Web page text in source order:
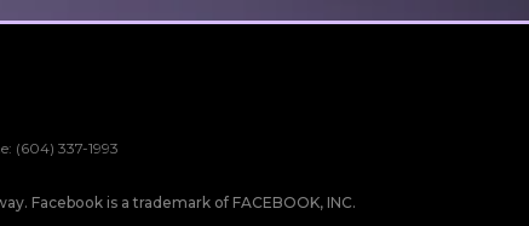
(604) 337-1993
Facebook is a trademark of FACEBOOK, INC.